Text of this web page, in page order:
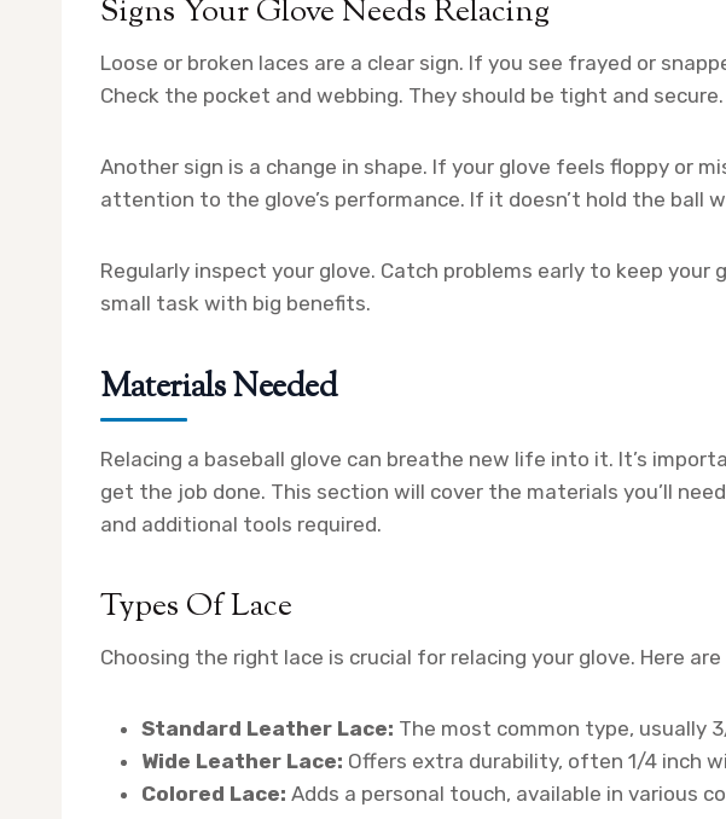
Signs Your Glove Needs Relacing
Loose or broken laces are a clear sign. If you see frayed or
Check the pocket and webbing. They should be tight and secure.
Another sign is a change in shape. If your glove feels floppy or
attention to the glove’s performance. If it doesn’t hold the ball
Regularly inspect your glove. Catch problems early to keep your
small task with big benefits.
Materials Needed
Relacing a baseball glove can breathe new life into it. It’s
get the job done. This section will cover the materials you’ll
and additional tools required.
Types Of Lace
Choosing the right lace is crucial for relacing your glove. Here
Standard Leather Lace: The most common type, usually
Wide Leather Lace: Offers extra durability, often 1/4 inch
Colored Lace: Adds a personal touch, available in various